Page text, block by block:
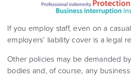
If you employ staff, even on a
employers’ liability cover is a legal
Other policies may be demanded
bodies and, of course, any